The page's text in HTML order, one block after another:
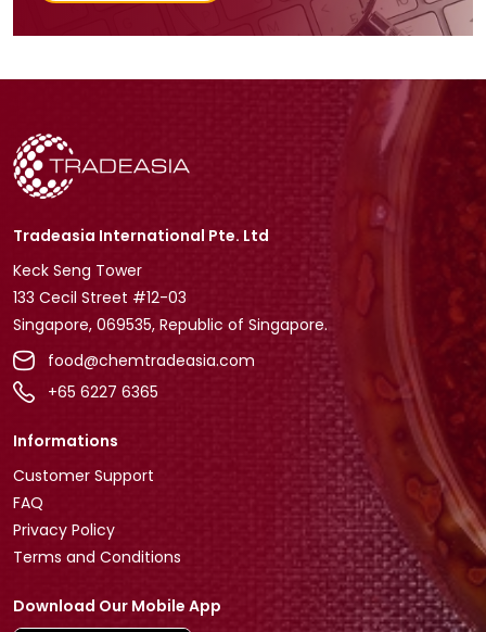
Tradeasia International Pte. Ltd
Keck Seng Tower
133 Cecil Street #12-03
Singapore, 069535, Republic of Singapore.
food@chemtradeasia.com
+65 6227 6365
Informations
Customer Support
FAQ
Privacy Policy
Terms and Conditions
Download Our Mobile App